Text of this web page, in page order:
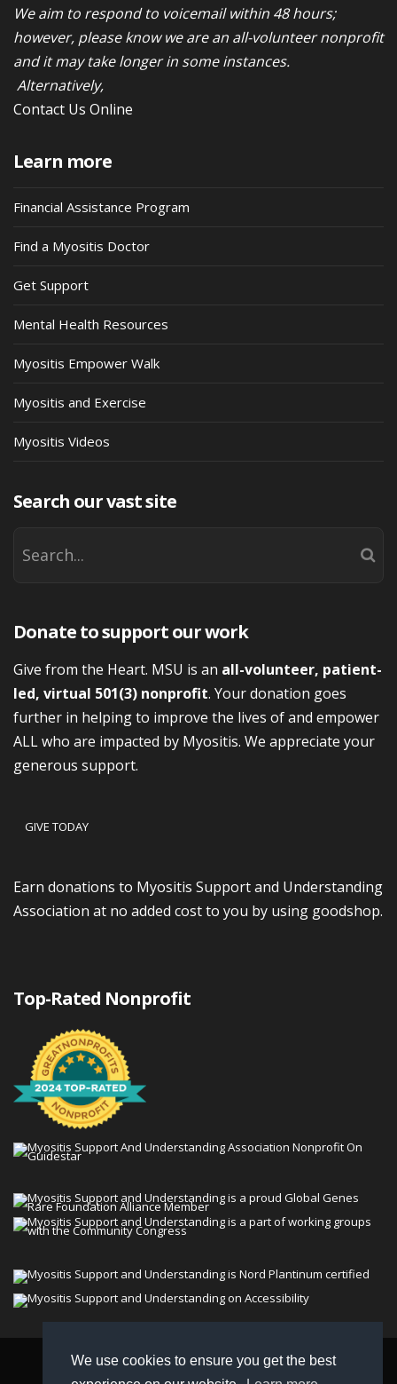
We use cookies to ensure you get the best
We aim to respond to voicemail within 48 hours;
however, please know we are an all-volunteer nonprofit
and it may take longer in some instances.
Alternatively,
Contact Us Online
Learn more
Financial Assistance Program
Find a Myositis Doctor
Get Support
Mental Health Resources
Myositis Empower Walk
Myositis and Exercise
Myositis Videos
Search our vast site
Donate to support our work
Give from the Heart. MSU is an all-volunteer, patient-
led, virtual 501(3) nonprofit. Your donation goes
further in helping to improve the lives of and empower
ALL who are impacted by Myositis. We appreciate your
generous support.
GIVE TODAY
Earn donations to Myositis Support and Understanding
Association at no added cost to you by using goodshop.
Top-Rated Nonprofit
© 2026 Myositis Support and Understanding